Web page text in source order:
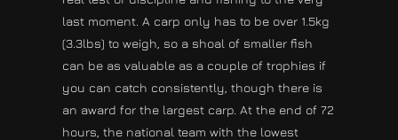
last moment. A carp only has to be over 1.5kg
(3.3lbs) to weigh, so a shoal of smaller fish
can be as valuable as a couple of trophies if
you can catch consistently, though there is
an award for the largest carp. At the end of 72
hours, the national team with the lowest